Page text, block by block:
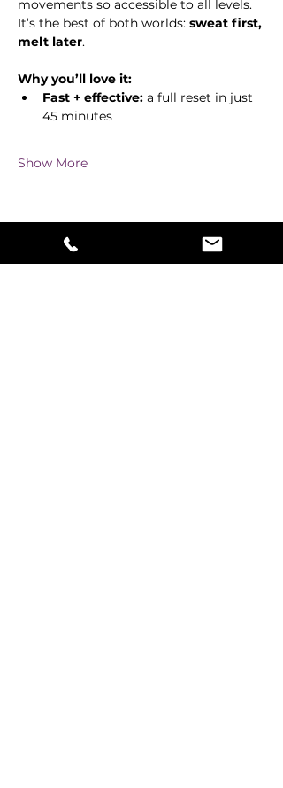
movements so accessible to all levels.
It’s the best of both worlds: sweat first,
melt later.
Why you’ll love it:
Fast + effective: a full reset in just
45 minutes
Show More
Share this event